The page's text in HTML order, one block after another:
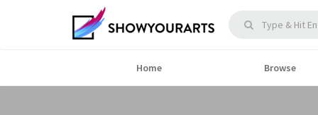
Home Browse